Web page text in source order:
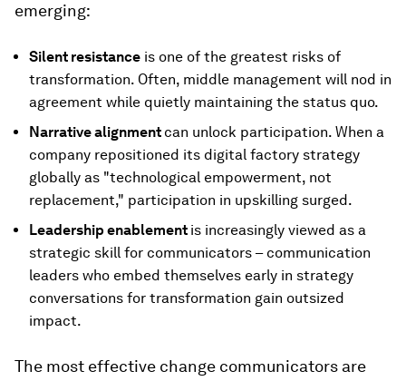
emerging:
Silent resistance is one of the greatest risks of
transformation. Often, middle management will nod in
agreement while quietly maintaining the status quo.
Narrative alignment can unlock participation. When a
company repositioned its digital factory strategy
globally as "technological empowerment, not
replacement," participation in upskilling surged.
Leadership enablement is increasingly viewed as a
strategic skill for communicators – communication
leaders who embed themselves early in strategy
conversations for transformation gain outsized
impact.
The most effective change communicators are